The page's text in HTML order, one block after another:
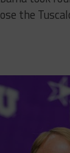
the